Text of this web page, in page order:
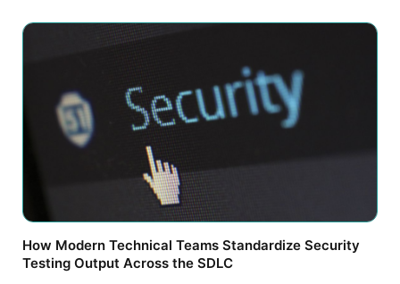
How Modern Technical Teams Standardize Security
Testing Output Across the SDLC